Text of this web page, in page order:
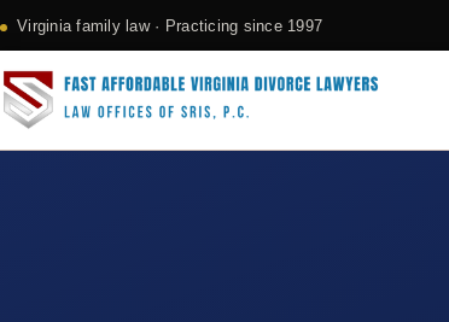
Virginia family law · Practicing since 1997